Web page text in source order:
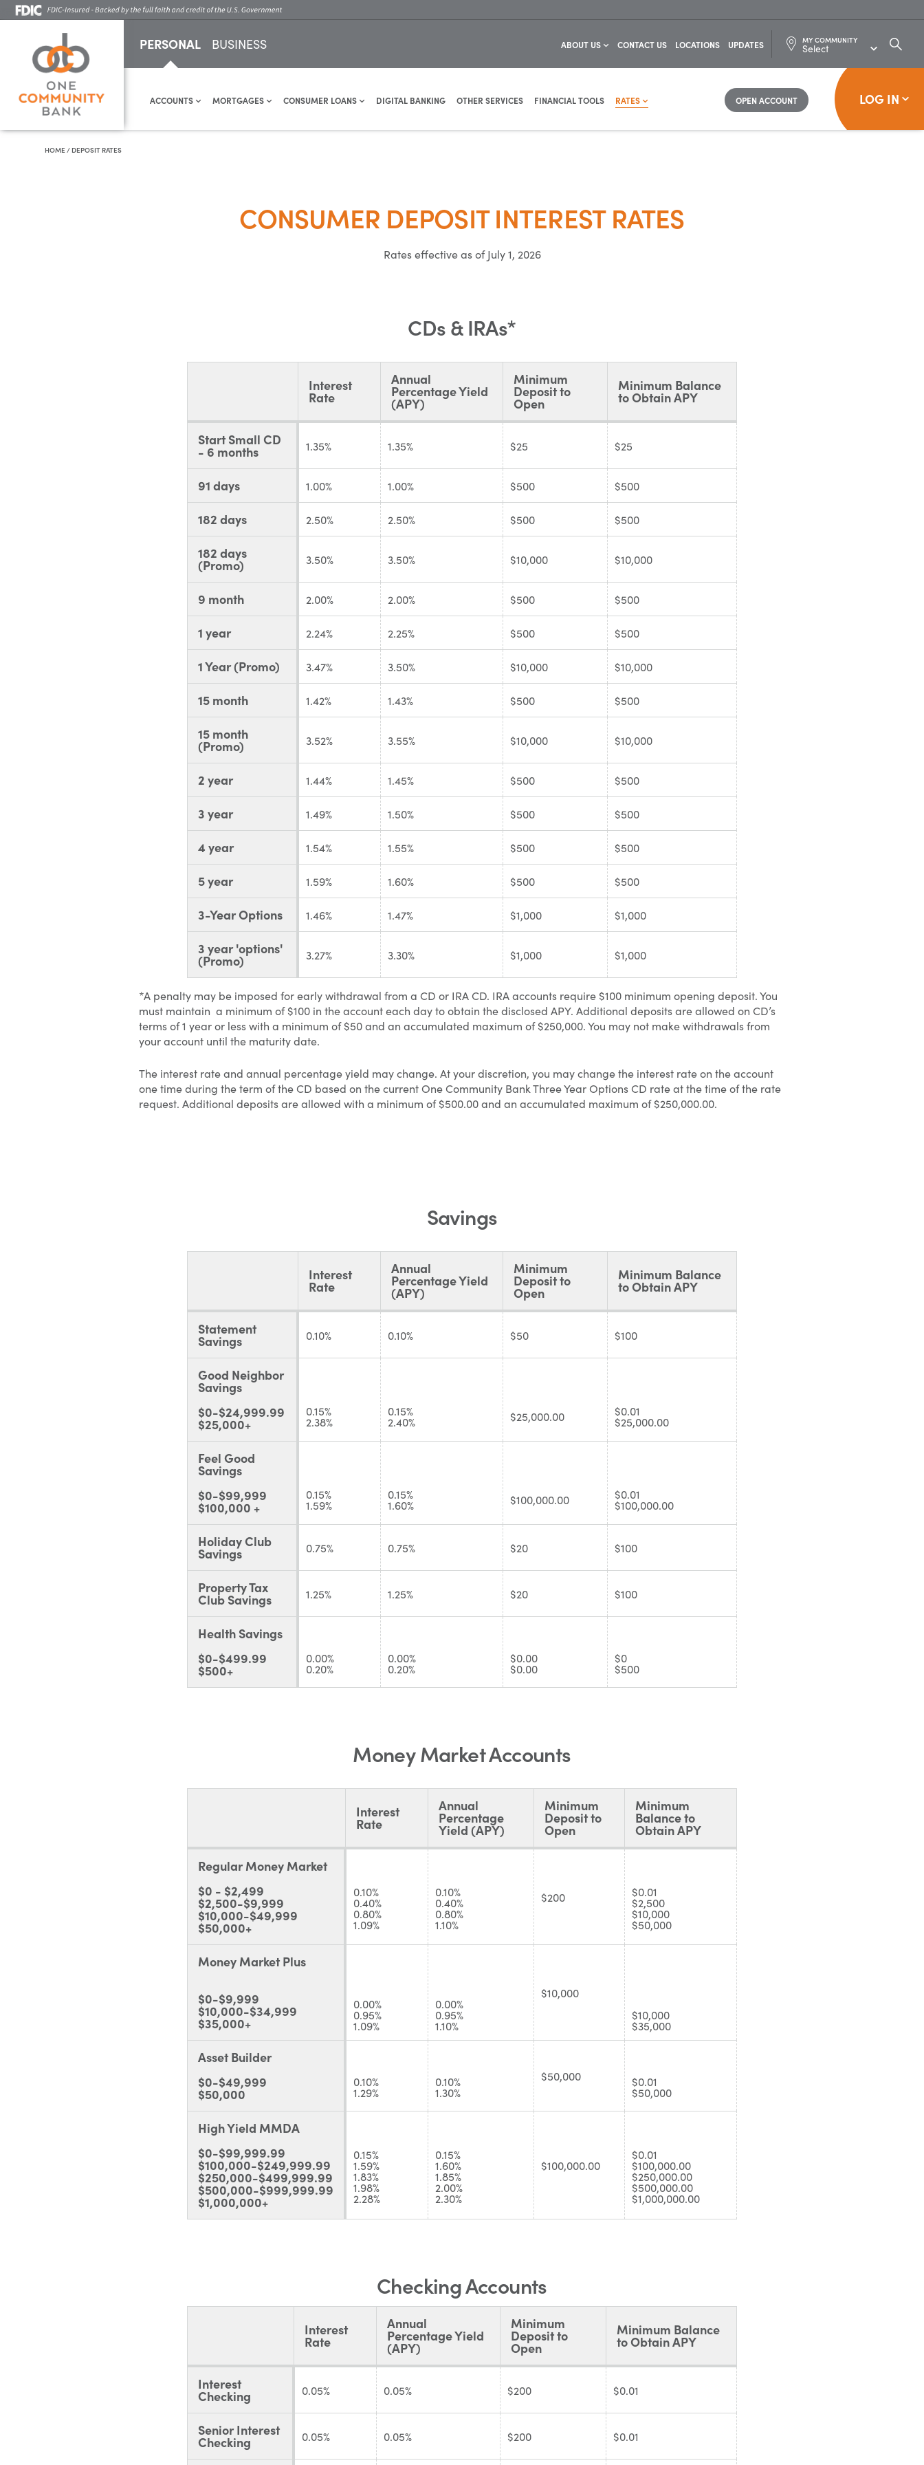
PERSONAL BUSINESS ABOUT US CONTACT US LOCATIONS UPDATES MY COMMUNITY
ACCOUNTS MORTGAGES CONSUMER LOANS DIGITAL BANKING OTHER SERVICES FINANCIAL TOOLS RATES OPEN ACCOUNT LOG IN
HOME / DEPOSIT RATES
CONSUMER DEPOSIT INTEREST RATES
Rates effective as of July 1, 2026
CDs & IRAs*
Interest
Rate
Annual
Percentage Yield
(APY)
Minimum
Deposit to
Open
Minimum Balance
to Obtain APY
Start Small CD
- 6 months 1.35% 1.35% $25 $25
91 days 1.00% 1.00% $500 $500
182 days 2.50% 2.50% $500 $500
182 days
(Promo) 3.50% 3.50% $10,000 $10,000
9 month 2.00% 2.00% $500 $500
1 year 2.24% 2.25% $500 $500
1 Year (Promo) 3.47% 3.50% $10,000 $10,000
15 month 1.42% 1.43% $500 $500
15 month
(Promo) 3.52% 3.55% $10,000 $10,000
2 year 1.44% 1.45% $500 $500
3 year 1.49% 1.50% $500 $500
4 year 1.54% 1.55% $500 $500
5 year 1.59% 1.60% $500 $500
3-Year Options 1.46% 1.47% $1,000 $1,000
3 year 'options'
(Promo) 3.27% 3.30% $1,000 $1,000
*A penalty may be imposed for early withdrawal from a CD or IRA CD. IRA accounts require $100 minimum opening deposit. You
must maintain a minimum of $100 in the account each day to obtain the disclosed APY. Additional deposits are allowed on CD’s
terms of 1 year or less with a minimum of $50 and an accumulated maximum of $250,000. You may not make withdrawals from
your account until the maturity date.
The interest rate and annual percentage yield may change. At your discretion, you may change the interest rate on the account
one time during the term of the CD based on the current One Community Bank Three Year Options CD rate at the time of the rate
request. Additional deposits are allowed with a minimum of $500.00 and an accumulated maximum of $250,000.00.
Savings
Interest
Rate
Annual
Percentage Yield
(APY)
Minimum
Deposit to
Open
Minimum Balance
to Obtain APY
Statement
Savings 0.10% 0.10% $50 $100
Good Neighbor
Savings
$0-$24,999.99
$25,000+
0.15%
2.38%
0.15%
2.40% $25,000.00 $0.01
$25,000.00
Feel Good
Savings
$0-$99,999
$100,000 +
0.15%
1.59%
0.15%
1.60% $100,000.00 $0.01
$100,000.00
Holiday Club
Savings 0.75% 0.75% $20 $100
Property Tax
Club Savings 1.25% 1.25% $20 $100
Health Savings
$0-$499.99
$500+
0.00%
0.20%
0.00%
0.20%
$0.00
$0.00
$0
$500
Money Market Accounts
Interest
Rate
Annual
Percentage
Yield (APY)
Minimum
Deposit to
Open
Minimum
Balance to
Obtain APY
Regular Money Market
$0 - $2,499
$2,500-$9,999
$10,000-$49,999
$50,000+
0.10%
0.40%
0.80%
1.09%
0.10%
0.40%
0.80%
1.10%
$200 $0.01
$2,500
$10,000
$50,000
Money Market Plus
$0-$9,999
$10,000-$34,999
$35,000+
0.00%
0.95%
1.09%
0.00%
0.95%
1.10%
$10,000
$10,000
$35,000
Asset Builder
$0-$49,999
$50,000
0.10%
1.29%
0.10%
1.30%
$50,000 $0.01
$50,000
High Yield MMDA
$0-$99,999.99
$100,000-$249,999.99
$250,000-$499,999.99
$500,000-$999,999.99
$1,000,000+
0.15%
1.59%
1.83%
1.98%
2.28%
0.15%
1.60%
1.85%
2.00%
2.30%
$100,000.00
$0.01
$100,000.00
$250,000.00
$500,000.00
$1,000,000.00
Checking Accounts
Interest
Rate
Annual
Percentage Yield
(APY)
Minimum
Deposit to
Open
Minimum Balance
to Obtain APY
Interest
Checking 0.05% 0.05% $200 $0.01
Senior Interest
Checking 0.05% 0.05% $200 $0.01